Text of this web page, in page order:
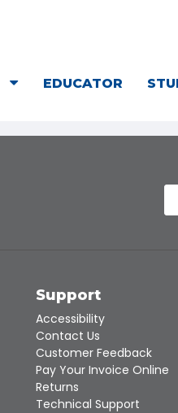
EDUCATOR
Support
Accessibility
Contact Us
Customer Feedback
Pay Your Invoice Online
Returns
Technical Support